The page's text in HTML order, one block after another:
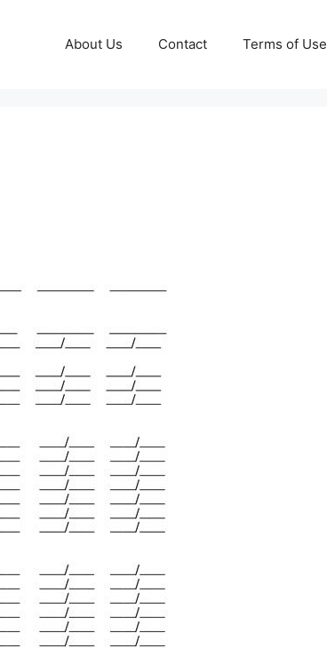
About Us Contact Terms of Use